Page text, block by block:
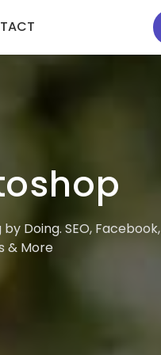
Doing. SEO, Facebook,
& More